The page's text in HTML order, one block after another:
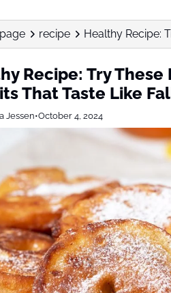
recipe Healthy Recipe:
Recipe: Try
That Taste Like
Jessen•October 4, 2024